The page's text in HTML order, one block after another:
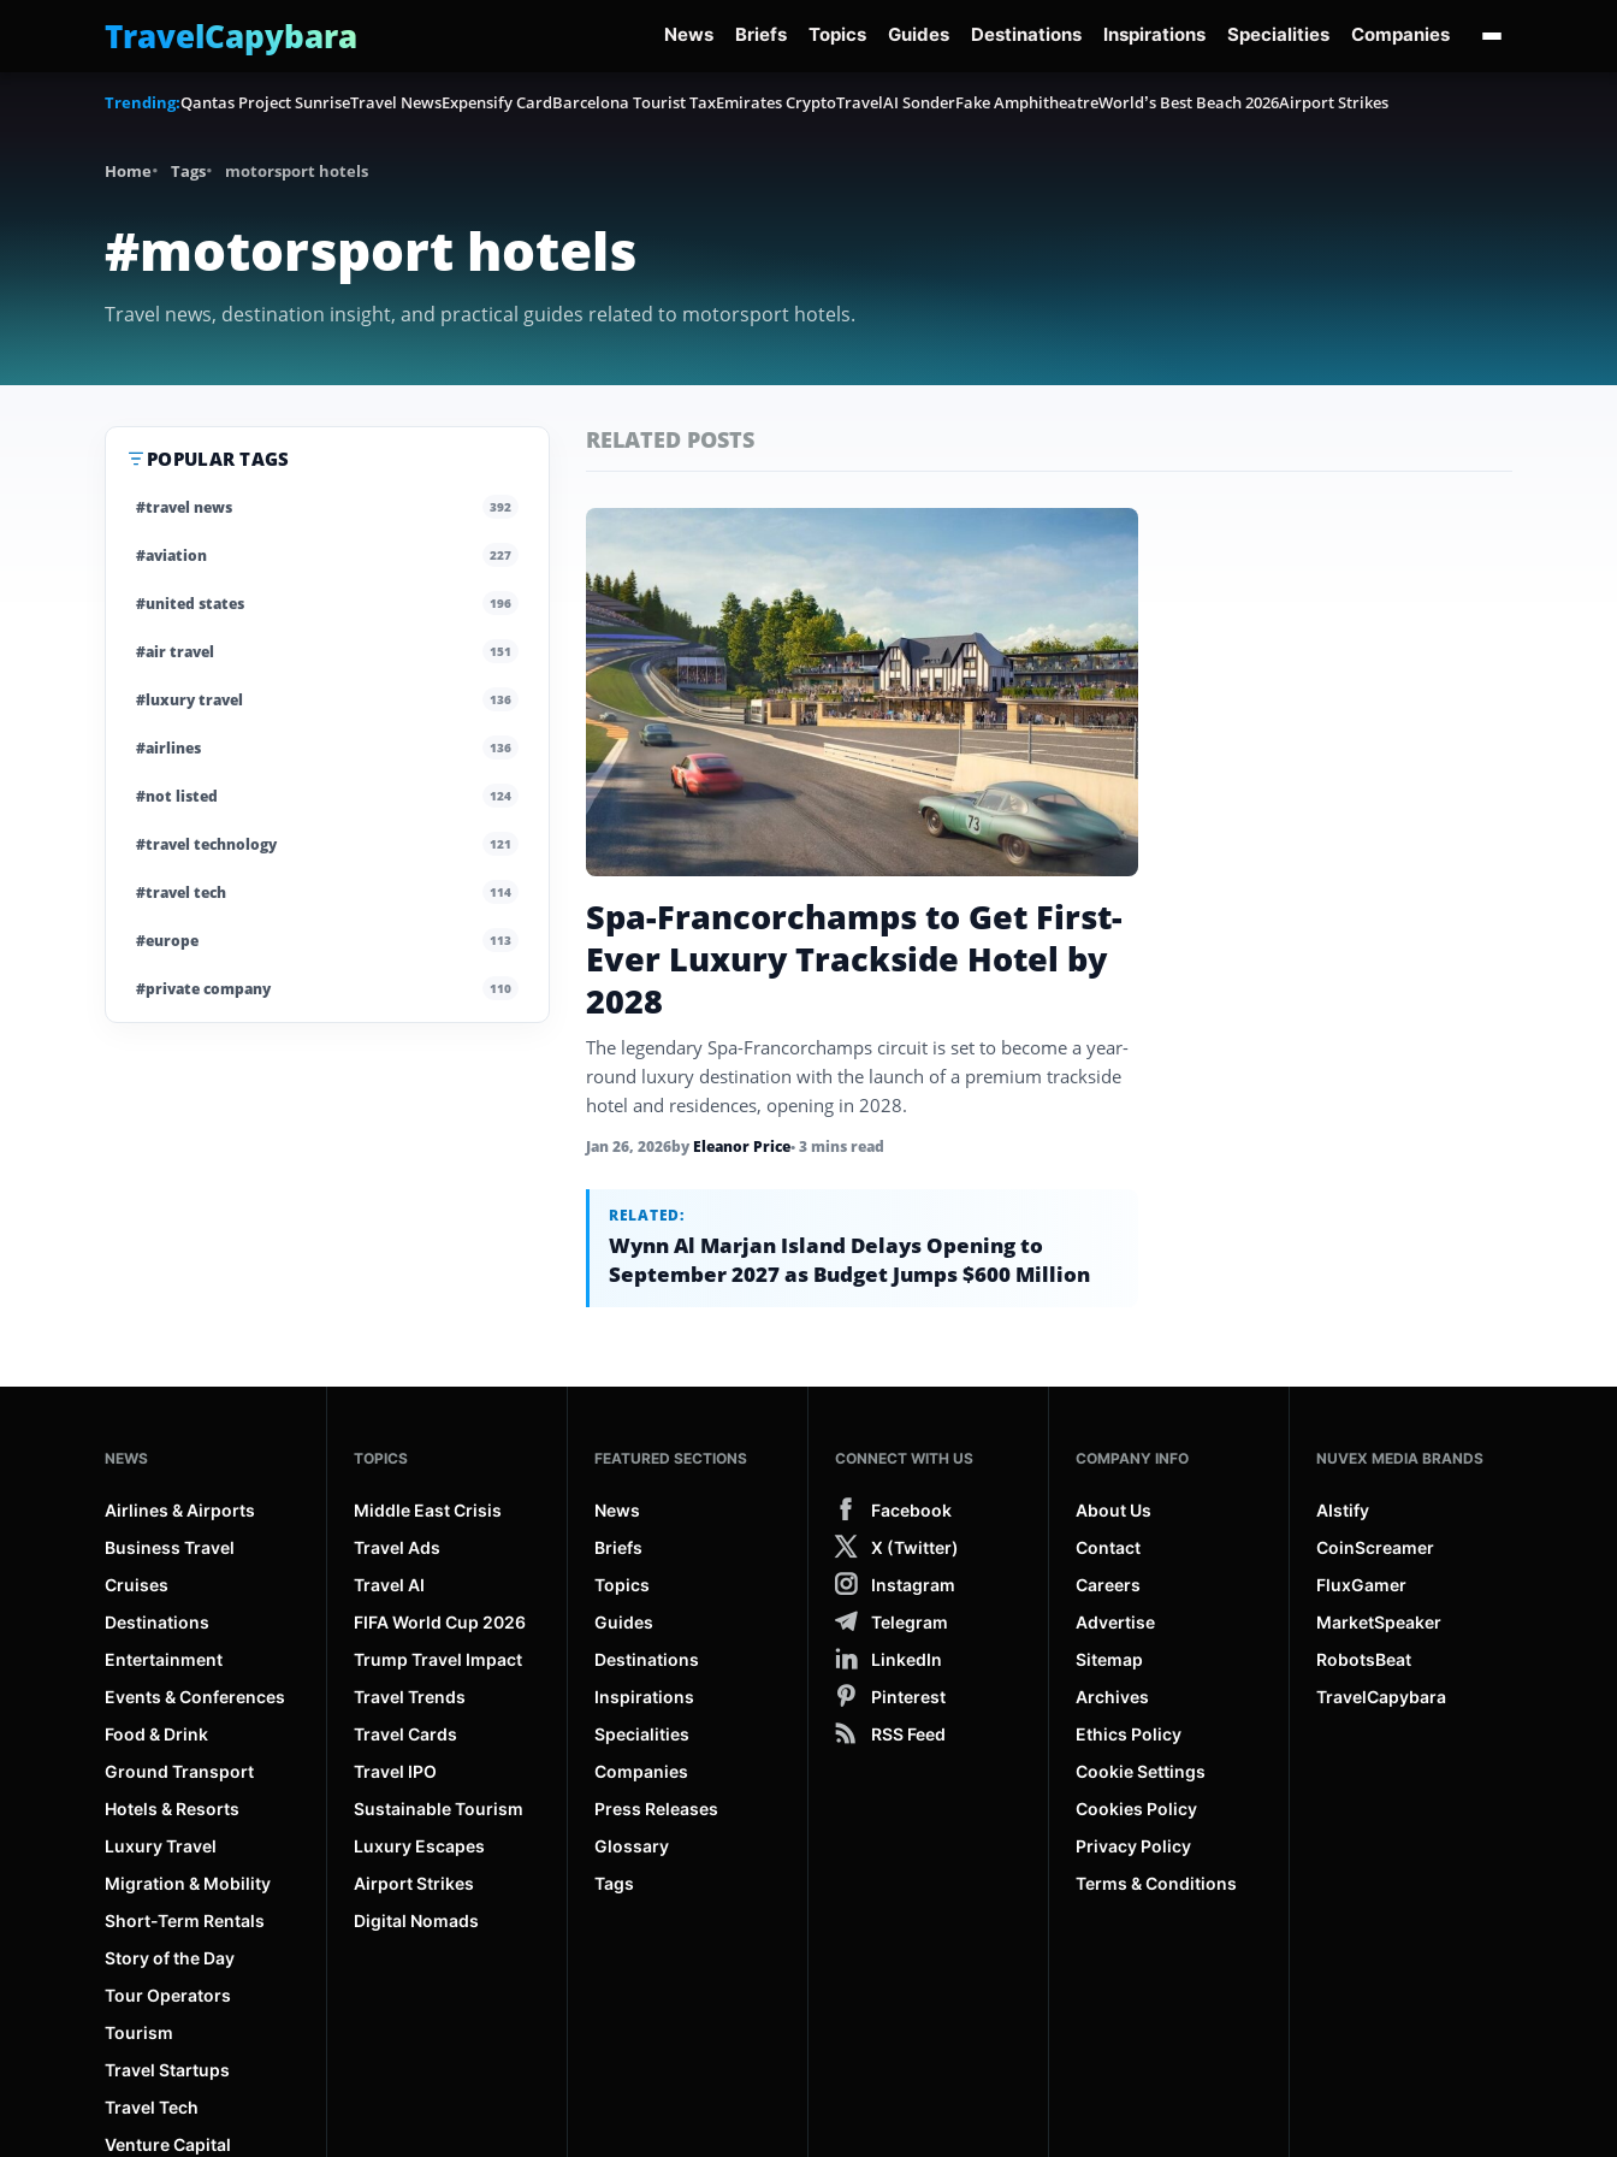
TravelCapybara News Briefs Topics Guides Destinations Inspirations Specialities Companies
Trending:Qantas Project SunriseTravel NewsExpensify CardBarcelona Tourist TaxEmirates CryptoTravelAI SonderFake AmphitheatreWorld’s Best Beach 2026Airport Strikes
Home Tags motorsport hotels
#motorsport hotels
Travel news, destination insight, and practical guides related to motorsport hotels.
POPULAR TAGS
#travel news 392
#aviation 227
#united states 196
#air travel 151
#luxury travel 136
#airlines 136
#not listed 124
#travel technology 121
#travel tech 114
#europe 113
#private company 110
RELATED POSTS
Featured
tagged
stories
Spa-Francorchamps to Get First-
Ever Luxury Trackside Hotel by
2028
The legendary Spa-Francorchamps circuit is set to become a year-
round luxury destination with the launch of a premium trackside
hotel and residences, opening in 2028.
Jan 26, 2026by Eleanor Price• 3 mins read
RELATED:
Wynn Al Marjan Island Delays Opening to
September 2027 as Budget Jumps $600 Million
NEWS
Airlines & Airports
Business Travel
Cruises
Destinations
Entertainment
Events & Conferences
Food & Drink
Ground Transport
Hotels & Resorts
Luxury Travel
Migration & Mobility
Short-Term Rentals
Story of the Day
Tour Operators
Tourism
Travel Startups
Travel Tech
Venture Capital
TOPICS
Middle East Crisis
Travel Ads
Travel AI
FIFA World Cup 2026
Trump Travel Impact
Travel Trends
Travel Cards
Travel IPO
Sustainable Tourism
Luxury Escapes
Airport Strikes
Digital Nomads
FEATURED SECTIONS
News
Briefs
Topics
Guides
Destinations
Inspirations
Specialities
Companies
Press Releases
Glossary
Tags
CONNECT WITH US
Facebook
X (Twitter)
Instagram
Telegram
LinkedIn
Pinterest
RSS Feed
COMPANY INFO
About Us
Contact
Careers
Advertise
Sitemap
Archives
Ethics Policy
Cookie Settings
Cookies Policy
Privacy Policy
Terms & Conditions
NUVEX MEDIA BRANDS
AIstify
CoinScreamer
FluxGamer
MarketSpeaker
RobotsBeat
TravelCapybara